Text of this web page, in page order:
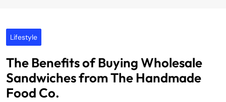
Lifestyle
The Benefits of Buying Wholesale
Sandwiches from The Handmade
Food Co.